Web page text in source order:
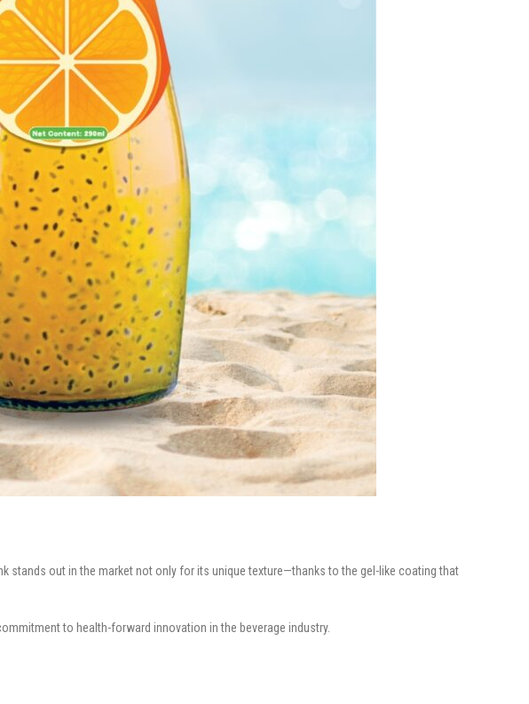
stands out in the market not only for its unique texture—thanks to the gel-like coating that
to health-forward innovation in the beverage industry.